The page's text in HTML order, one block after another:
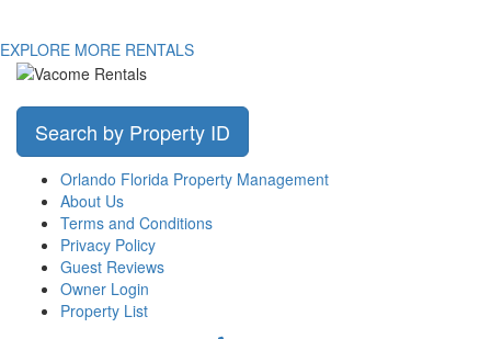
EXPLORE MORE RENTALS
Search by Property ID
Orlando Florida Property Management
About Us
Terms and Conditions
Privacy Policy
Guest Reviews
Owner Login
Property List